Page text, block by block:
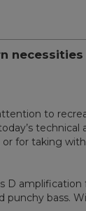
to
for taking
D
punchy bass.